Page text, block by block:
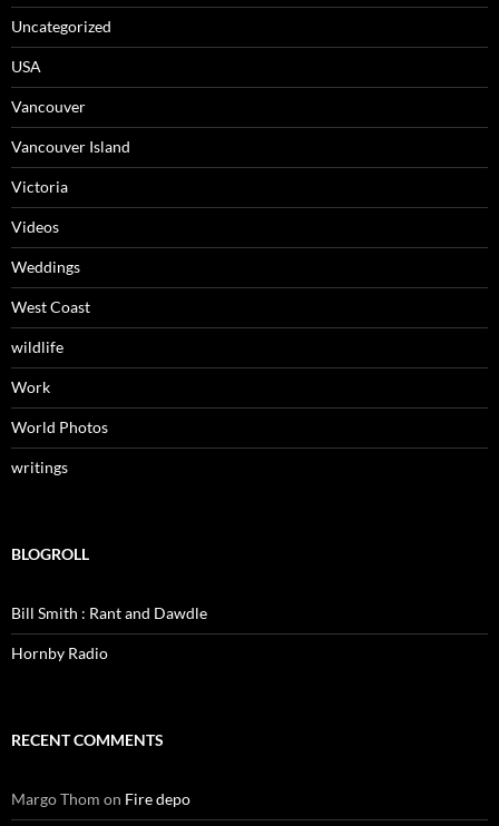
Uncategorized
USA
Vancouver
Vancouver Island
Victoria
Videos
Weddings
West Coast
wildlife
Work
World Photos
writings
BLOGROLL
Bill Smith : Rant and Dawdle
Hornby Radio
RECENT COMMENTS
Margo Thom on Fire depo